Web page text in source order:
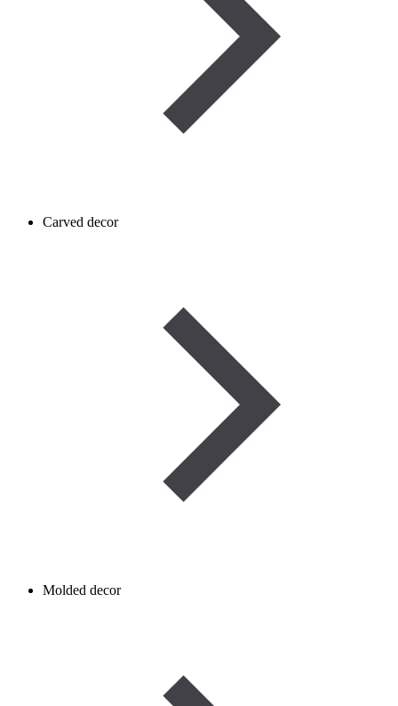
Carved decor
Molded decor